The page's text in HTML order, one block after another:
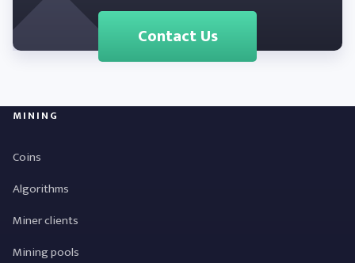
Contact Us
MINING
Coins
Algorithms
Miner clients
Mining pools